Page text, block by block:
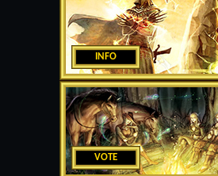
INFO
VOTE